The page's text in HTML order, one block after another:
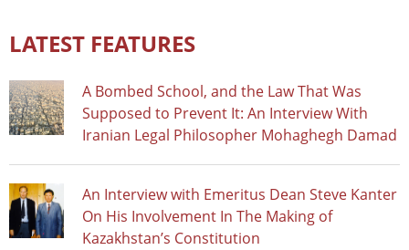
LATEST FEATURES
A Bombed School, and the Law That Was
Supposed to Prevent It: An Interview With
Iranian Legal Philosopher Mohaghegh Damad
An Interview with Emeritus Dean Steve Kanter
On His Involvement In The Making of
Kazakhstan’s Constitution